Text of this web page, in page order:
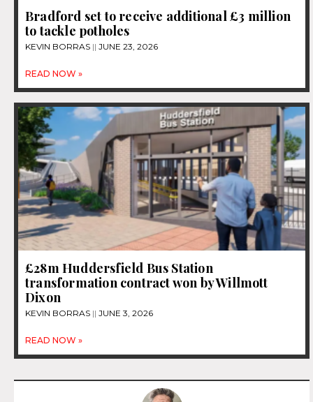
Bradford set to receive additional £3 million
to tackle potholes
KEVIN BORRAS JUNE 23, 2026
READ NOW »
£28m Huddersfield Bus Station
transformation contract won by Willmott
Dixon
KEVIN BORRAS JUNE 3, 2026
READ NOW »